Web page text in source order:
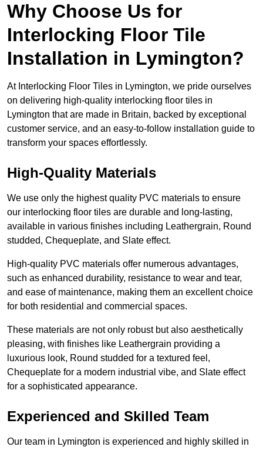
Why Choose Us for
Interlocking Floor Tile
Installation in Lymington?
At Interlocking Floor Tiles in Lymington, we pride ourselves
on delivering high-quality interlocking floor tiles in
Lymington that are made in Britain, backed by exceptional
customer service, and an easy-to-follow installation guide to
transform your spaces effortlessly.
High-Quality Materials
We use only the highest quality PVC materials to ensure
our interlocking floor tiles are durable and long-lasting,
available in various finishes including Leathergrain, Round
studded, Chequeplate, and Slate effect.
High-quality PVC materials offer numerous advantages,
such as enhanced durability, resistance to wear and tear,
and ease of maintenance, making them an excellent choice
for both residential and commercial spaces.
These materials are not only robust but also aesthetically
pleasing, with finishes like Leathergrain providing a
luxurious look, Round studded for a textured feel,
Chequeplate for a modern industrial vibe, and Slate effect
for a sophisticated appearance.
Experienced and Skilled Team
Our team in Lymington is experienced and highly skilled in